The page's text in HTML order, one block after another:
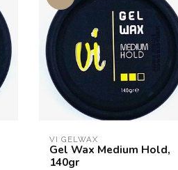
VI GELWAX
Gel Wax Medium Hold,
140gr